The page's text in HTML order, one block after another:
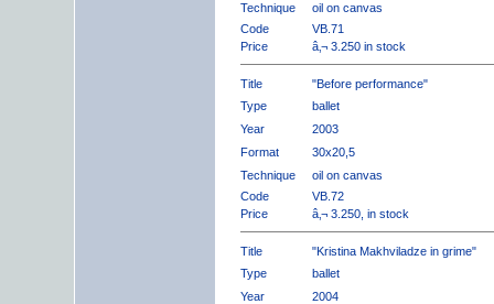
Technique
oil on canvas
Code
VB.71
Price
â‚¬ 3.250 in stock
Title
"Before performance"
Type
ballet
Year
2003
Format
30x20,5
Technique
oil on canvas
Code
VB.72
Price
â‚¬ 3.250, in stock
Title
"Kristina Makhviladze in grime"
Type
ballet
Year
2004